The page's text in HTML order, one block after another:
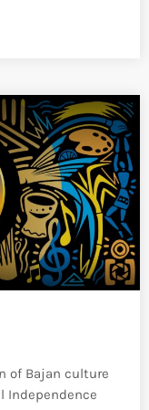
of Bajan culture
Independence